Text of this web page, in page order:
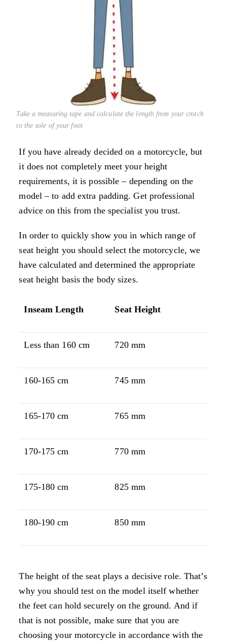
Take a measuring tape and calculate the length from your crotch
to the sole of your foot
If you have already decided on a motorcycle, but
it does not completely meet your height
requirements, it is possible – depending on the
model – to add extra padding. Get professional
advice on this from the specialist you trust.
In order to quickly show you in which range of
seat height you should select the motorcycle, we
have calculated and determined the appropriate
seat height basis the body sizes.
Inseam Length Seat Height
Less than 160 cm 720 mm
160-165 cm 745 mm
165-170 cm 765 mm
170-175 cm 770 mm
175-180 cm 825 mm
180-190 cm 850 mm
The height of the seat plays a decisive role. That’s
why you should test on the model itself whether
the feet can hold securely on the ground. And if
that is not possible, make sure that you are
choosing your motorcycle in accordance with the